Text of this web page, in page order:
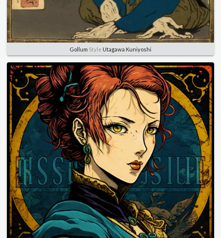
Gollum Style Utagawa Kuniyoshi